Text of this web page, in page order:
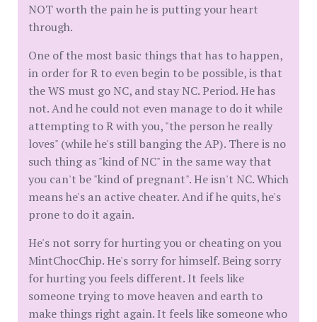
NOT worth the pain he is putting your heart
through.
One of the most basic things that has to happen,
in order for R to even begin to be possible, is that
the WS must go NC, and stay NC. Period. He has
not. And he could not even manage to do it while
attempting to R with you, "the person he really
loves" (while he's still banging the AP). There is no
such thing as "kind of NC" in the same way that
you can't be "kind of pregnant". He isn't NC. Which
means he's an active cheater. And if he quits, he's
prone to do it again.
He's not sorry for hurting you or cheating on you
MintChocChip. He's sorry for himself. Being sorry
for hurting you feels different. It feels like
someone trying to move heaven and earth to
make things right again. It feels like someone who